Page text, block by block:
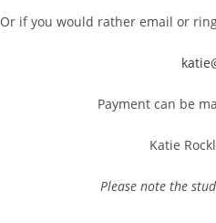
Or if you would rather email or
Payment can be
Katie
Please note the